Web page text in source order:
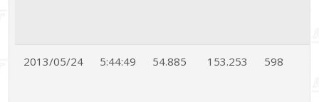
2013/05/24 5:44:49 54.885 153.253 598